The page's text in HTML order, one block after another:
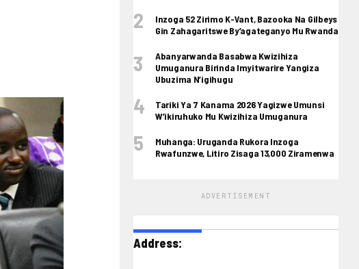
Inzoga 52 Zirimo K-Vant, Bazooka Na Gilbeys
Gin Zahagaritswe By’agateganyo Mu Rwanda
Abanyarwanda Basabwa Kwizihiza
Umuganura Birinda Imyitwarire Yangiza
Ubuzima N’igihugu
Tariki Ya 7 Kanama 2026 Yagizwe Umunsi
W’ikiruhuko Mu Kwizihiza Umuganura
Muhanga: Uruganda Rukora Inzoga
Rwafunzwe, Litiro Zisaga 13,000 Ziramenwa
ADVERTISEMENT
Address: